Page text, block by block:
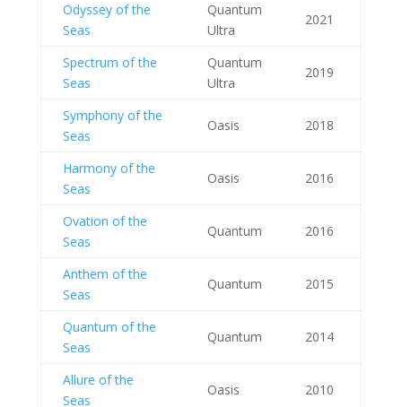
Odyssey of the
Seas
Quantum
Ultra
2021
Spectrum of the
Seas
Quantum
Ultra
2019
Symphony of the
Seas
Oasis 2018
Harmony of the
Seas
Oasis 2016
Ovation of the
Seas
Quantum 2016
Anthem of the
Seas
Quantum 2015
Quantum of the
Seas
Quantum 2014
Allure of the
Seas
Oasis 2010